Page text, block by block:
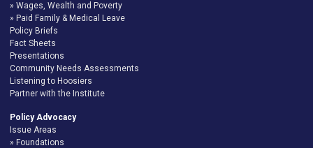
Wages, Wealth and Poverty
Paid Family & Medical Leave
Policy Briefs
Fact Sheets
Presentations
Community Needs Assessments
Listening to Hoosiers
Partner with the Institute
Policy Advocacy
Issue Areas
Foundations